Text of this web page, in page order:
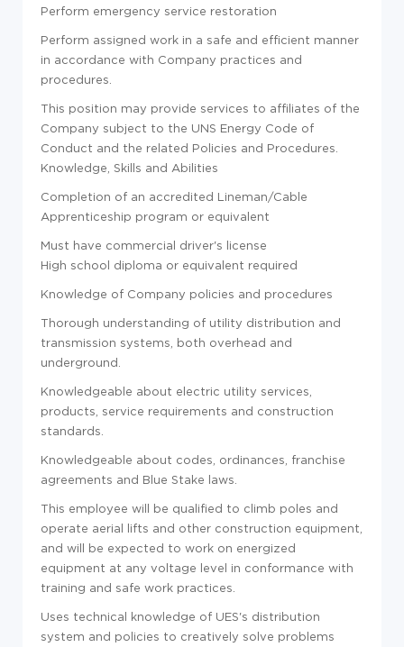
Perform emergency service restoration
Perform assigned work in a safe and efficient manner
in accordance with Company practices and
procedures.
This position may provide services to affiliates of the
Company subject to the UNS Energy Code of
Conduct and the related Policies and Procedures.
Knowledge, Skills and Abilities
Completion of an accredited Lineman/Cable
Apprenticeship program or equivalent
Must have commercial driver's license
High school diploma or equivalent required
Knowledge of Company policies and procedures
Thorough understanding of utility distribution and
transmission systems, both overhead and
underground.
Knowledgeable about electric utility services,
products, service requirements and construction
standards.
Knowledgeable about codes, ordinances, franchise
agreements and Blue Stake laws.
This employee will be qualified to climb poles and
operate aerial lifts and other construction equipment,
and will be expected to work on energized
equipment at any voltage level in conformance with
training and safe work practices.
Uses technical knowledge of UES's distribution
system and policies to creatively solve problems